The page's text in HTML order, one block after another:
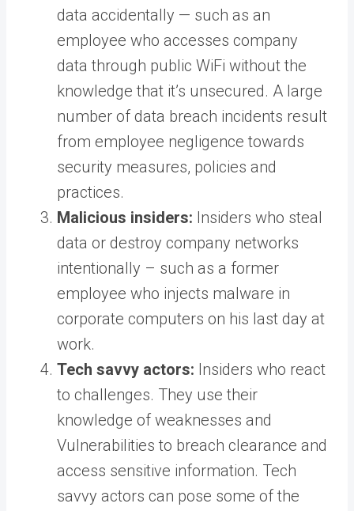
data accidentally — such as an
employee who accesses company
data through public WiFi without the
knowledge that it’s unsecured. A large
number of data breach incidents result
from employee negligence towards
security measures, policies and
practices.
Malicious insiders: Insiders who steal
data or destroy company networks
intentionally – such as a former
employee who injects malware in
corporate computers on his last day at
work.
Tech savvy actors: Insiders who react
to challenges. They use their
knowledge of weaknesses and
Vulnerabilities to breach clearance and
access sensitive information. Tech
savvy actors can pose some of the